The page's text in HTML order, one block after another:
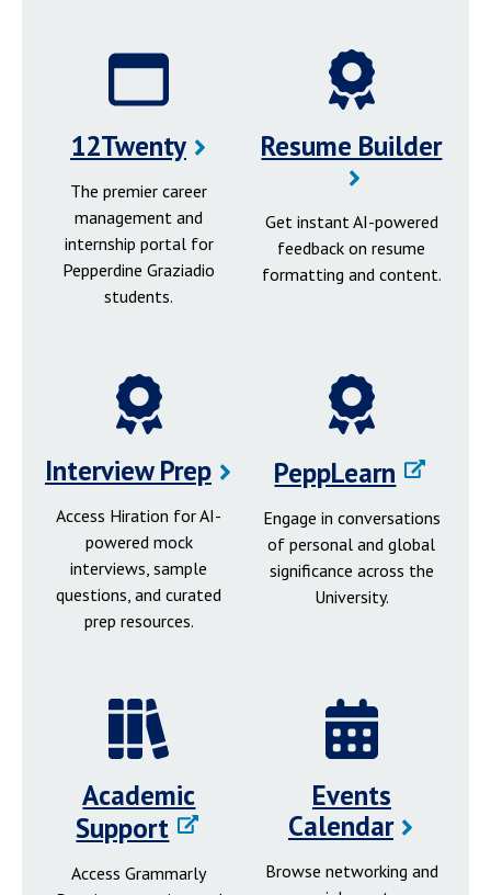
12Twenty
The premier career
management and
internship portal for
Pepperdine Graziadio
students.
Resume Builder
Get instant AI-powered
feedback on resume
formatting and content.
Interview Prep
Access Hiration for AI-
powered mock
interviews, sample
questions, and curated
prep resources.
PeppLearn
Engage in conversations
of personal and global
significance across the
University.
Academic
Support
Access Grammarly
Events
Calendar
Browse networking and